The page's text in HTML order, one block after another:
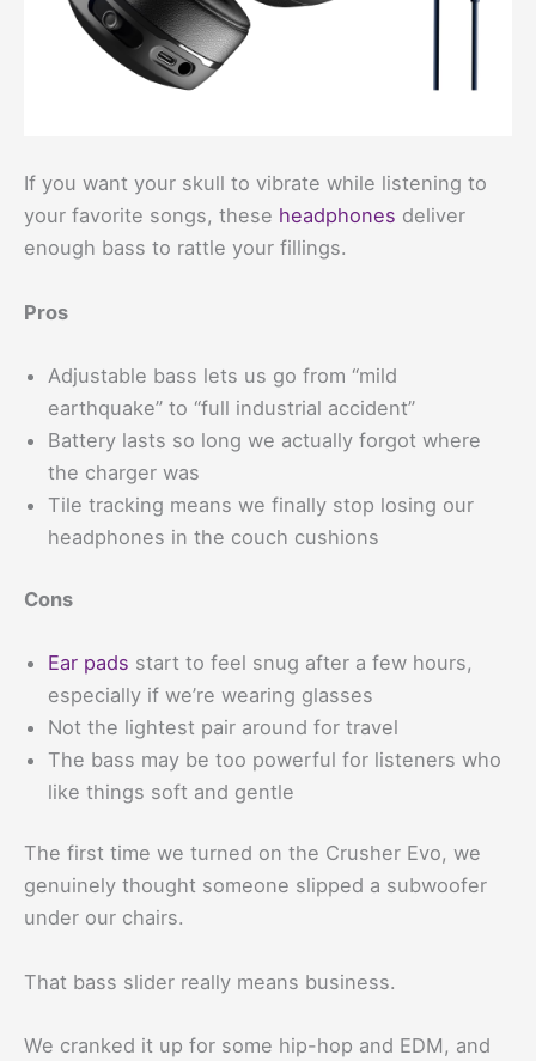
If you want your skull to vibrate while listening to
your favorite songs, these headphones deliver
enough bass to rattle your fillings.
Pros
Adjustable bass lets us go from “mild
earthquake” to “full industrial accident”
Battery lasts so long we actually forgot where
the charger was
Tile tracking means we finally stop losing our
headphones in the couch cushions
Cons
Ear pads start to feel snug after a few hours,
especially if we’re wearing glasses
Not the lightest pair around for travel
The bass may be too powerful for listeners who
like things soft and gentle
The first time we turned on the Crusher Evo, we
genuinely thought someone slipped a subwoofer
under our chairs.
That bass slider really means business.
We cranked it up for some hip-hop and EDM, and